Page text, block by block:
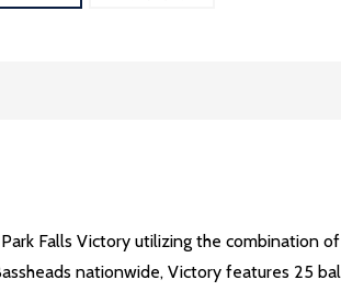
Falls Victory utilizing the combination
nationwide, Victory features 25